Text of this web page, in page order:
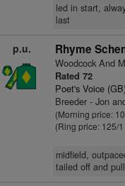
led in start,
last
p.u. Rhyme
Woodcock And
Rated 72
Poet's Voice
Breeder - Jon
(Morning price:
(Ring price: 125/1
midfield,
tailed off and